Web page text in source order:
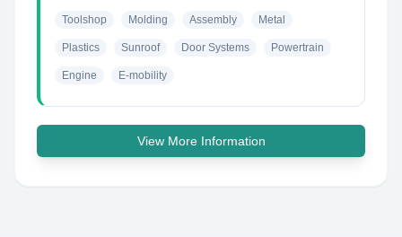
Toolshop Molding Assembly Metal
Plastics Sunroof Door Systems Powertrain
Engine E-mobility
View More Information